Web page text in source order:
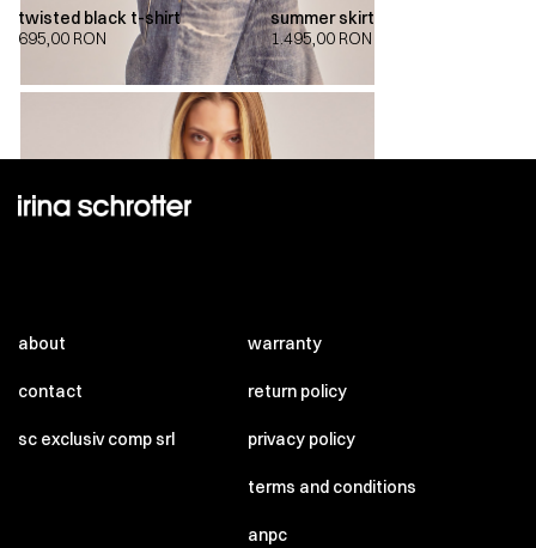
twisted black t-shirt
695,00 RON
summer skirt
1.495,00 RON
about
contact
sc exclusiv comp srl
warranty
return policy
privacy policy
terms and conditions
anpc